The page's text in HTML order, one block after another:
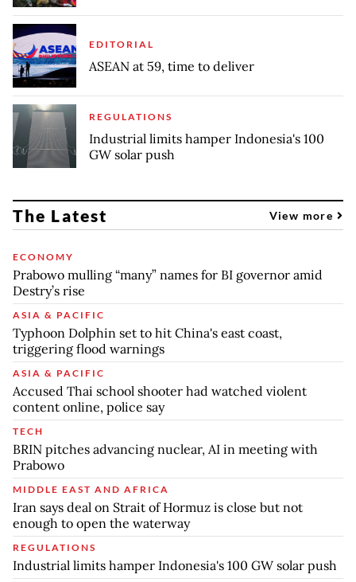
EDITORIAL
ASEAN at 59, time to deliver
REGULATIONS
Industrial limits hamper Indonesia's 100
GW solar push
The Latest View more
ECONOMY
Prabowo mulling “many” names for BI governor amid
Destry’s rise
ASIA & PACIFIC
Typhoon Dolphin set to hit China's east coast,
triggering flood warnings
ASIA & PACIFIC
Accused Thai school shooter had watched violent
content online, police say
TECH
BRIN pitches advancing nuclear, AI in meeting with
Prabowo
MIDDLE EAST AND AFRICA
Iran says deal on Strait of Hormuz is close but not
enough to open the waterway
REGULATIONS
Industrial limits hamper Indonesia's 100 GW solar push